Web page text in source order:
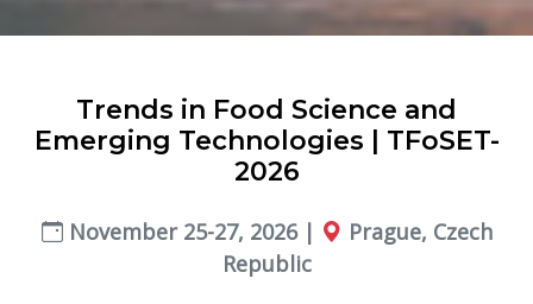
Trends in Food Science and
Emerging Technologies | TFoSET-
2026
November 25-27, 2026 |
Prague, Czech
Republic